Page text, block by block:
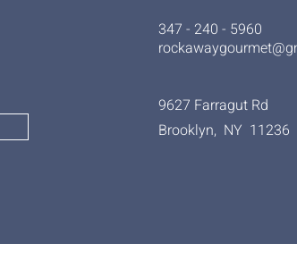
347 - 240 - 5960
9627 Farragut Rd
Brooklyn, NY 11236